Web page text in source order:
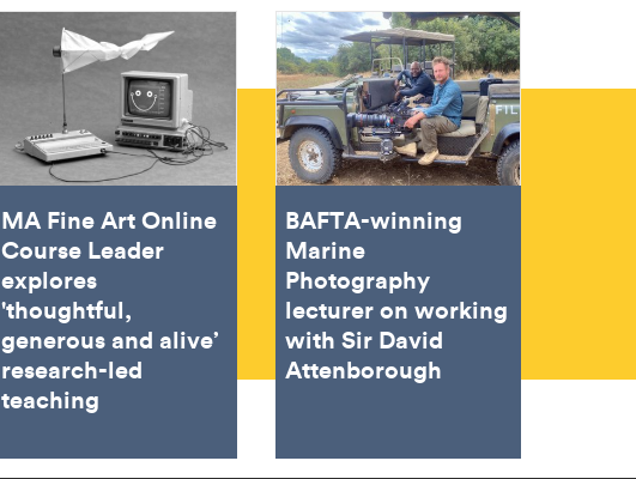
MA Fine Art Online
Course Leader
explores
'thoughtful,
generous and alive’
research-led
teaching
BAFTA-winning
Marine
Photography
lecturer on working
with Sir David
Attenborough